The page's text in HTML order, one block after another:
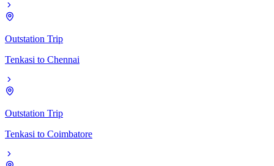
Outstation Trip
Tenkasi to Chennai
Outstation Trip
Tenkasi to Coimbatore